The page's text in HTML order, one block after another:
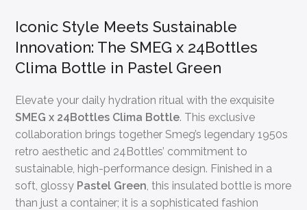
Iconic Style Meets Sustainable
Innovation: The SMEG x 24Bottles
Clima Bottle in Pastel Green
Elevate your daily hydration ritual with the exquisite
SMEG x 24Bottles Clima Bottle. This exclusive
collaboration brings together Smeg’s legendary 1950s
retro aesthetic and 24Bottles’ commitment to
sustainable, high-performance design. Finished in a
soft, glossy Pastel Green, this insulated bottle is more
than just a container; it is a sophisticated fashion